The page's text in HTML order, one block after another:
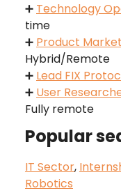
➕ Technology
time
➕ Product
Hybrid/Remote
➕ Lead FIX
➕ User
Fully remote
Popular
IT Sector,
Robotics